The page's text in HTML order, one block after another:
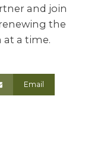
and join
the
at a time.
Email